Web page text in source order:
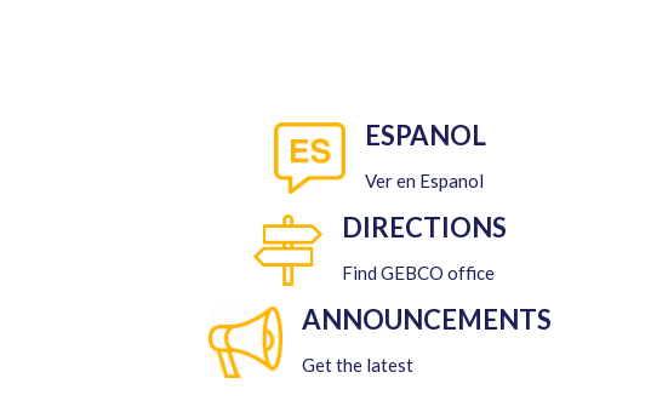
ESPANOL
Ver en Espanol
DIRECTIONS
Find GEBCO office
ANNOUNCEMENTS
Get the latest